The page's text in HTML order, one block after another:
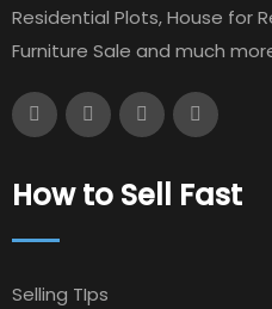
Residential Plots, House for
Furniture Sale and much
How to Sell Fast
Selling TIps